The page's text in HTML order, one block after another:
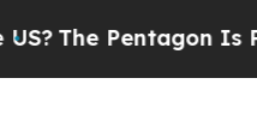
Pentagon Is